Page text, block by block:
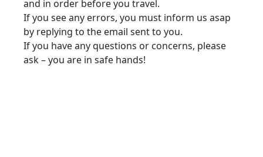
and in order before you travel.
If you see any errors, you must inform us asap
by replying to the email sent to you.
If you have any questions or concerns, please
ask – you are in safe hands!